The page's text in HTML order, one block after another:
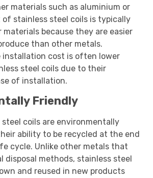
materials such as aluminium or
of stainless steel coils is typically
because they are easier
than other metals.
installation cost is often lower
steel coils due to their
of installation.
Friendly
steel coils are environmentally
ability to be recycled at the end
cycle. Unlike other metals that
disposal methods, stainless steel
and reused in new products